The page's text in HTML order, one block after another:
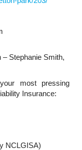
Stephanie Smith,
most pressing
Insurance:
NCLGISA)